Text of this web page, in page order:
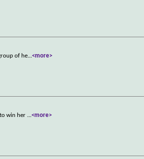
of he...<more>
win her ...<more>